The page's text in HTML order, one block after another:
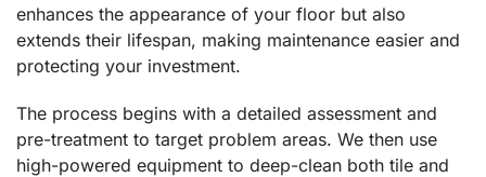
enhances the appearance of your floor but also
extends their lifespan, making maintenance easier and
protecting your investment.
The process begins with a detailed assessment and
pre-treatment to target problem areas. We then use
high-powered equipment to deep-clean both tile and